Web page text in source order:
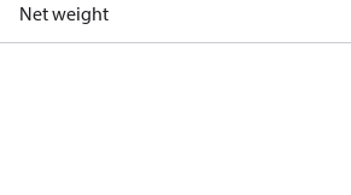
Net weight